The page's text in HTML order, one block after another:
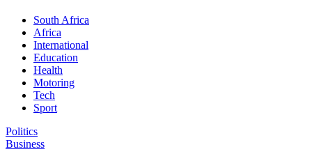
South Africa
Africa
International
Education
Health
Motoring
Tech
Sport
Politics
Business